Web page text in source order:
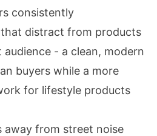
consistently
distract from products
- a clean, modern
buyers while a more
for lifestyle products
away from street noise